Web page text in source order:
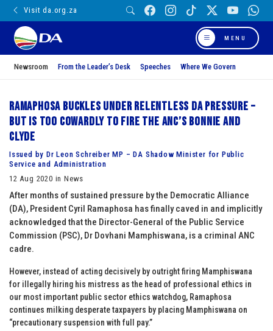
Visit da.org.za
MENU
Newsroom From the Leader’s Desk Speeches Where We Govern
Ramaphosa buckles under relentless DA pressure –
but is too cowardly to fire the ANC’s Bonnie and
Clyde
Issued by Dr Leon Schreiber MP – DA Shadow Minister for Public
Service and Administration
12 Aug 2020 in News
After months of sustained pressure by the Democratic Alliance
(DA), President Cyril Ramaphosa has finally caved in and implicitly
acknowledged that the Director-General of the Public Service
Commission (PSC), Dr Dovhani Mamphiswana, is a criminal ANC
cadre.
However, instead of acting decisively by outright firing Mamphiswana
for illegally hiring his mistress as the head of professional ethics in
our most important public sector ethics watchdog, Ramaphosa
continues milking desperate taxpayers by placing Mamphiswana on
“precautionary suspension with full pay.”